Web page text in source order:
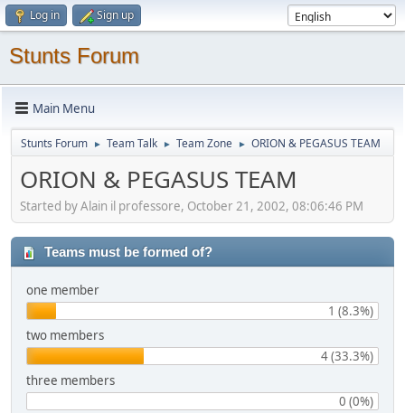
Log in Sign up
Stunts Forum
Main Menu
Stunts Forum ► Team Talk ► Team Zone ► ORION & PEGASUS TEAM
ORION & PEGASUS TEAM
Started by Alain il professore, October 21, 2002, 08:06:46 PM
Teams must be formed of?
one member
1 (8.3%)
two members
4 (33.3%)
three members
0 (0%)